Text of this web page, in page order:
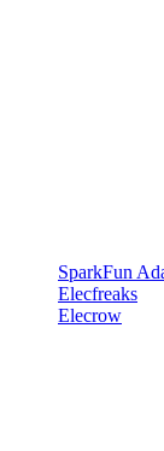
SparkFun
Elecfreaks
Elecrow